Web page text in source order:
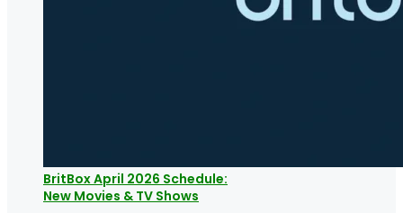
BritBox April 2026 Schedule:
New Movies & TV Shows